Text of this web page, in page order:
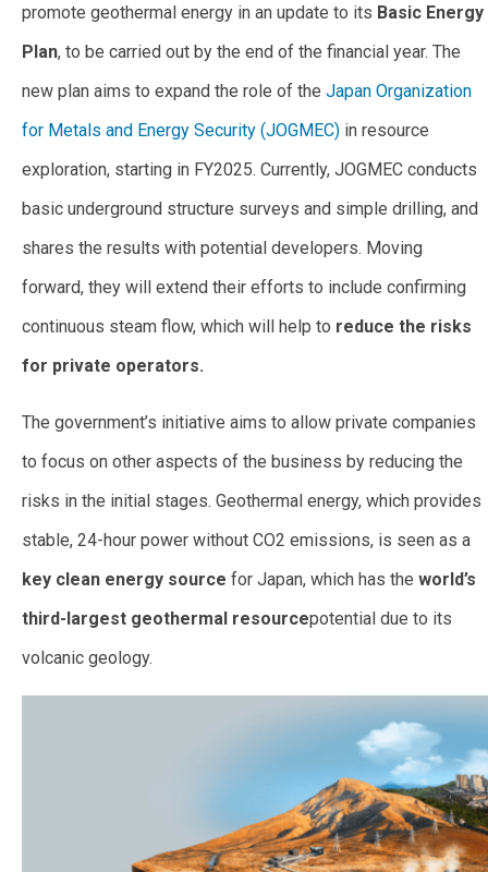
promote geothermal energy in an update to its Basic Energy
Plan, to be carried out by the end of the financial year. The
new plan aims to expand the role of the Japan Organization
for Metals and Energy Security (JOGMEC) in resource
exploration, starting in FY2025. Currently, JOGMEC conducts
basic underground structure surveys and simple drilling, and
shares the results with potential developers. Moving
forward, they will extend their efforts to include confirming
continuous steam flow, which will help to reduce the risks
for private operators.
The government’s initiative aims to allow private companies
to focus on other aspects of the business by reducing the
risks in the initial stages. Geothermal energy, which provides
stable, 24-hour power without CO2 emissions, is seen as a
key clean energy source for Japan, which has the world’s
third-largest geothermal resourcepotential due to its
volcanic geology.